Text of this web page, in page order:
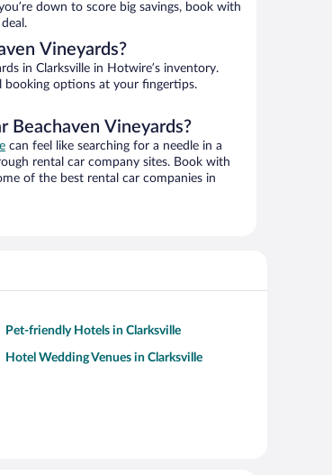
down to score big savings, book with
Vineyards?
in Clarksville in Hotwire’s inventory.
booking options at your fingertips.
Beachaven Vineyards?
can feel like searching for a needle in a
rental car company sites. Book with
of the best rental car companies in
Pet-friendly Hotels in Clarksville
Hotel Wedding Venues in Clarksville